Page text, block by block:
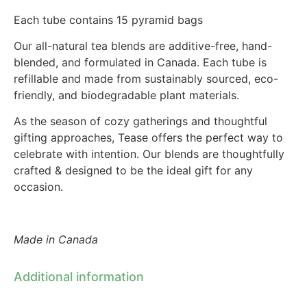
Each tube contains 15 pyramid bags
Our all-natural tea blends are additive-free, hand-
blended, and formulated in Canada. Each tube is
refillable and made from sustainably sourced, eco-
friendly, and biodegradable plant materials.
As the season of cozy gatherings and thoughtful
gifting approaches, Tease offers the perfect way to
celebrate with intention. Our blends are thoughtfully
crafted & designed to be the ideal gift for any
occasion.
Made in Canada
Additional information